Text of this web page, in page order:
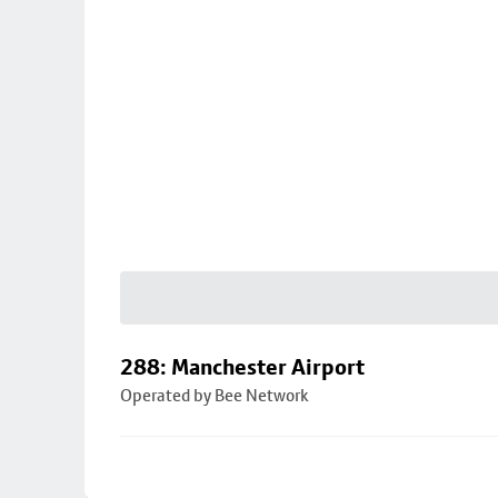
288: Manchester Airport
Operated by Bee Network